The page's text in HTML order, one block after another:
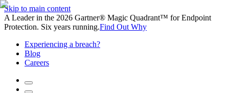
Skip to main content
A Leader in the 2026 Gartner® Magic Quadrant™ for Endpoint
Protection. Six years running.Find Out Why
Experiencing a breach?
Blog
Careers